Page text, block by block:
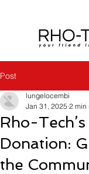
Post
Rho-
Donation:
the
lungelocembi
Jan 31, 2025 2 min